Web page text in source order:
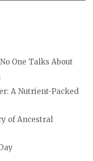
One Talks About
A Nutrient-Packed
of Ancestral